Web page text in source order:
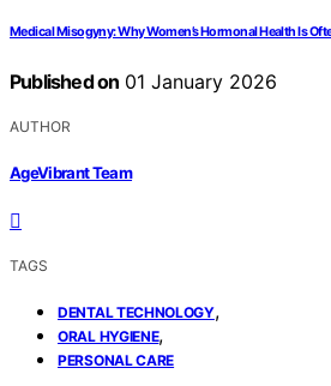
Medical Misogyny: Why Women’s Hormonal Health Is
Published on 01 January 2026
AUTHOR
AgeVibrant Team
TAGS
DENTAL TECHNOLOGY,
ORAL HYGIENE,
PERSONAL CARE